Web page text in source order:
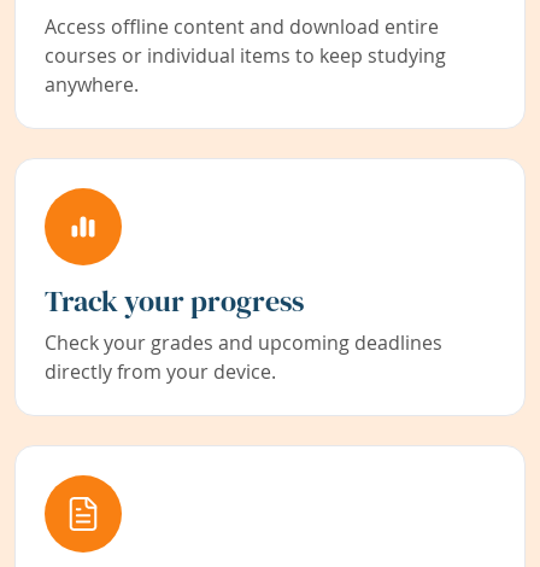
Access offline content and download entire
courses or individual items to keep studying
anywhere.
Track your progress
Check your grades and upcoming deadlines
directly from your device.